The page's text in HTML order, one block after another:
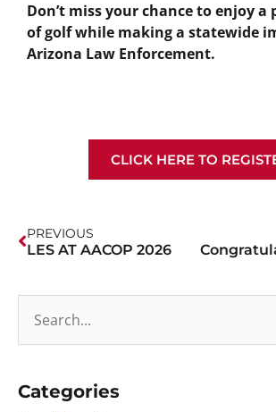
Don’t miss your chance to enjoy a
of golf while making a statewide
Arizona Law Enforcement.
CLICK HERE TO
PREVIOUS
LES AT AACOP 2026
Categories